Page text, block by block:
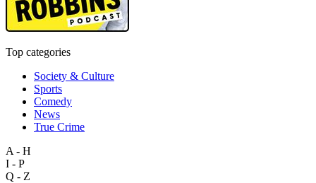
Top categories
Society & Culture
Sports
Comedy
News
True Crime
A - H
I - P
Q - Z